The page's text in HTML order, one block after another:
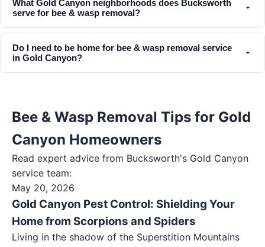
What Gold Canyon neighborhoods does Bucksworth
serve for bee & wasp removal?
Do I need to be home for bee & wasp removal service
in Gold Canyon?
Bee & Wasp Removal Tips for Gold
Canyon Homeowners
Read expert advice from Bucksworth's Gold Canyon
service team:
May 20, 2026
Gold Canyon Pest Control: Shielding Your
Home from Scorpions and Spiders
Living in the shadow of the Superstition Mountains